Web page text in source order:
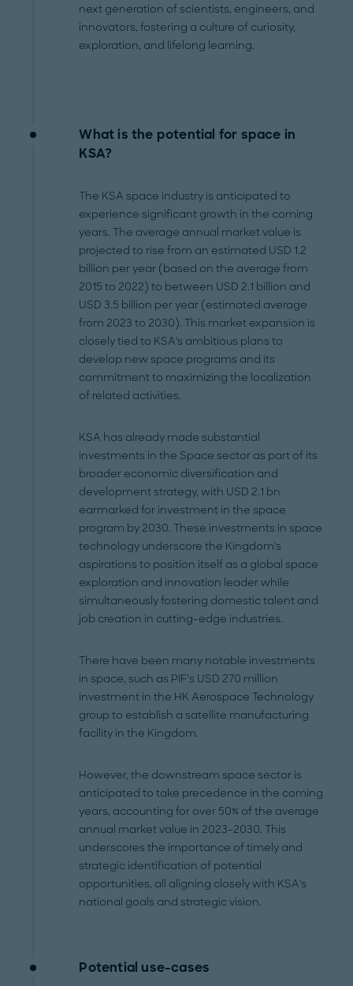
next generation of scientists, engineers, and
innovators, fostering a culture of curiosity,
exploration, and lifelong learning.
What is the potential for space in
KSA?
The KSA space industry is anticipated to
experience significant growth in the coming
years. The average annual market value is
projected to rise from an estimated USD 1.2
billion per year (based on the average from
2015 to 2022) to between USD 2.1 billion and
USD 3.5 billion per year (estimated average
from 2023 to 2030). This market expansion is
closely tied to KSA's ambitious plans to
develop new space programs and its
commitment to maximizing the localization
of related activities.
KSA has already made substantial
investments in the Space sector as part of its
broader economic diversification and
development strategy, with USD 2.1 bn
earmarked for investment in the space
program by 2030. These investments in space
technology underscore the Kingdom's
aspirations to position itself as a global space
exploration and innovation leader while
simultaneously fostering domestic talent and
job creation in cutting-edge industries.
There have been many notable investments
in space, such as PIF’s USD 270 million
investment in the HK Aerospace Technology
group to establish a satellite manufacturing
facility in the Kingdom.
However, the downstream space sector is
anticipated to take precedence in the coming
years, accounting for over 50% of the average
annual market value in 2023-2030. This
underscores the importance of timely and
strategic identification of potential
opportunities, all aligning closely with KSA's
national goals and strategic vision.
Potential use-cases